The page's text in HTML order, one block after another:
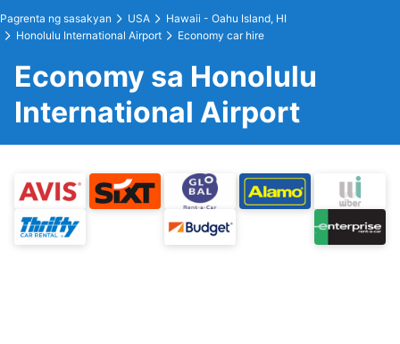
Pagrenta ng sasakyan USA
Hawaii - Oahu Island, HI
Honolulu International Airport
Economy car hire
Economy sa Honolulu
International Airport